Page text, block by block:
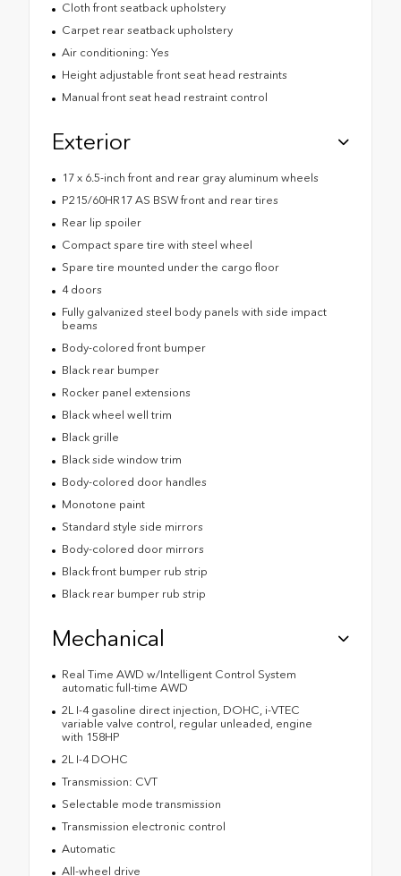
Cloth front seatback upholstery
Carpet rear seatback upholstery
Air conditioning: Yes
Height adjustable front seat head restraints
Manual front seat head restraint control
Exterior
17 x 6.5-inch front and rear gray aluminum wheels
P215/60HR17 AS BSW front and rear tires
Rear lip spoiler
Compact spare tire with steel wheel
Spare tire mounted under the cargo floor
4 doors
Fully galvanized steel body panels with side impact
beams
Body-colored front bumper
Black rear bumper
Rocker panel extensions
Black wheel well trim
Black grille
Black side window trim
Body-colored door handles
Monotone paint
Standard style side mirrors
Body-colored door mirrors
Black front bumper rub strip
Black rear bumper rub strip
Mechanical
Real Time AWD w/Intelligent Control System
automatic full-time AWD
2L I-4 gasoline direct injection, DOHC, i-VTEC
variable valve control, regular unleaded, engine
with 158HP
2L I-4 DOHC
Transmission: CVT
Selectable mode transmission
Transmission electronic control
Automatic
All-wheel drive